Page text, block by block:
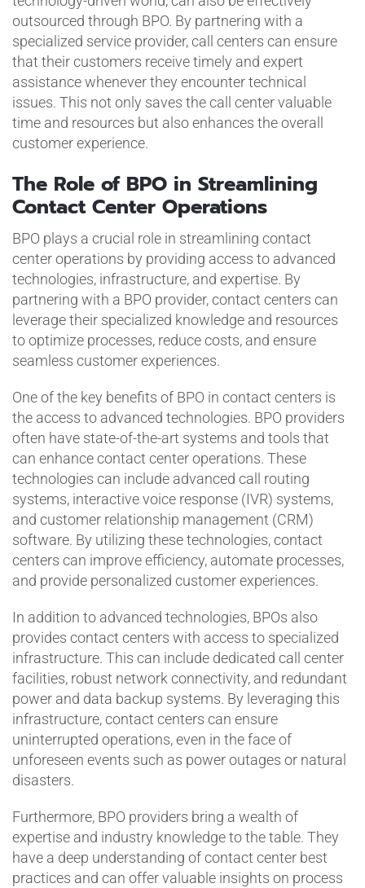
outsourced through BPO. By partnering with a
specialized service provider, call centers can ensure
that their customers receive timely and expert
assistance whenever they encounter technical
issues. This not only saves the call center valuable
time and resources but also enhances the overall
customer experience.
The Role of BPO in Streamlining
Contact Center Operations
BPO plays a crucial role in streamlining contact
center operations by providing access to advanced
technologies, infrastructure, and expertise. By
partnering with a BPO provider, contact centers can
leverage their specialized knowledge and resources
to optimize processes, reduce costs, and ensure
seamless customer experiences.
One of the key benefits of BPO in contact centers is
the access to advanced technologies. BPO providers
often have state-of-the-art systems and tools that
can enhance contact center operations. These
technologies can include advanced call routing
systems, interactive voice response (IVR) systems,
and customer relationship management (CRM)
software. By utilizing these technologies, contact
centers can improve efficiency, automate processes,
and provide personalized customer experiences.
In addition to advanced technologies, BPOs also
provides contact centers with access to specialized
infrastructure. This can include dedicated call center
facilities, robust network connectivity, and redundant
power and data backup systems. By leveraging this
infrastructure, contact centers can ensure
uninterrupted operations, even in the face of
unforeseen events such as power outages or natural
disasters.
Furthermore, BPO providers bring a wealth of
expertise and industry knowledge to the table. They
have a deep understanding of contact center best
practices and can offer valuable insights on process